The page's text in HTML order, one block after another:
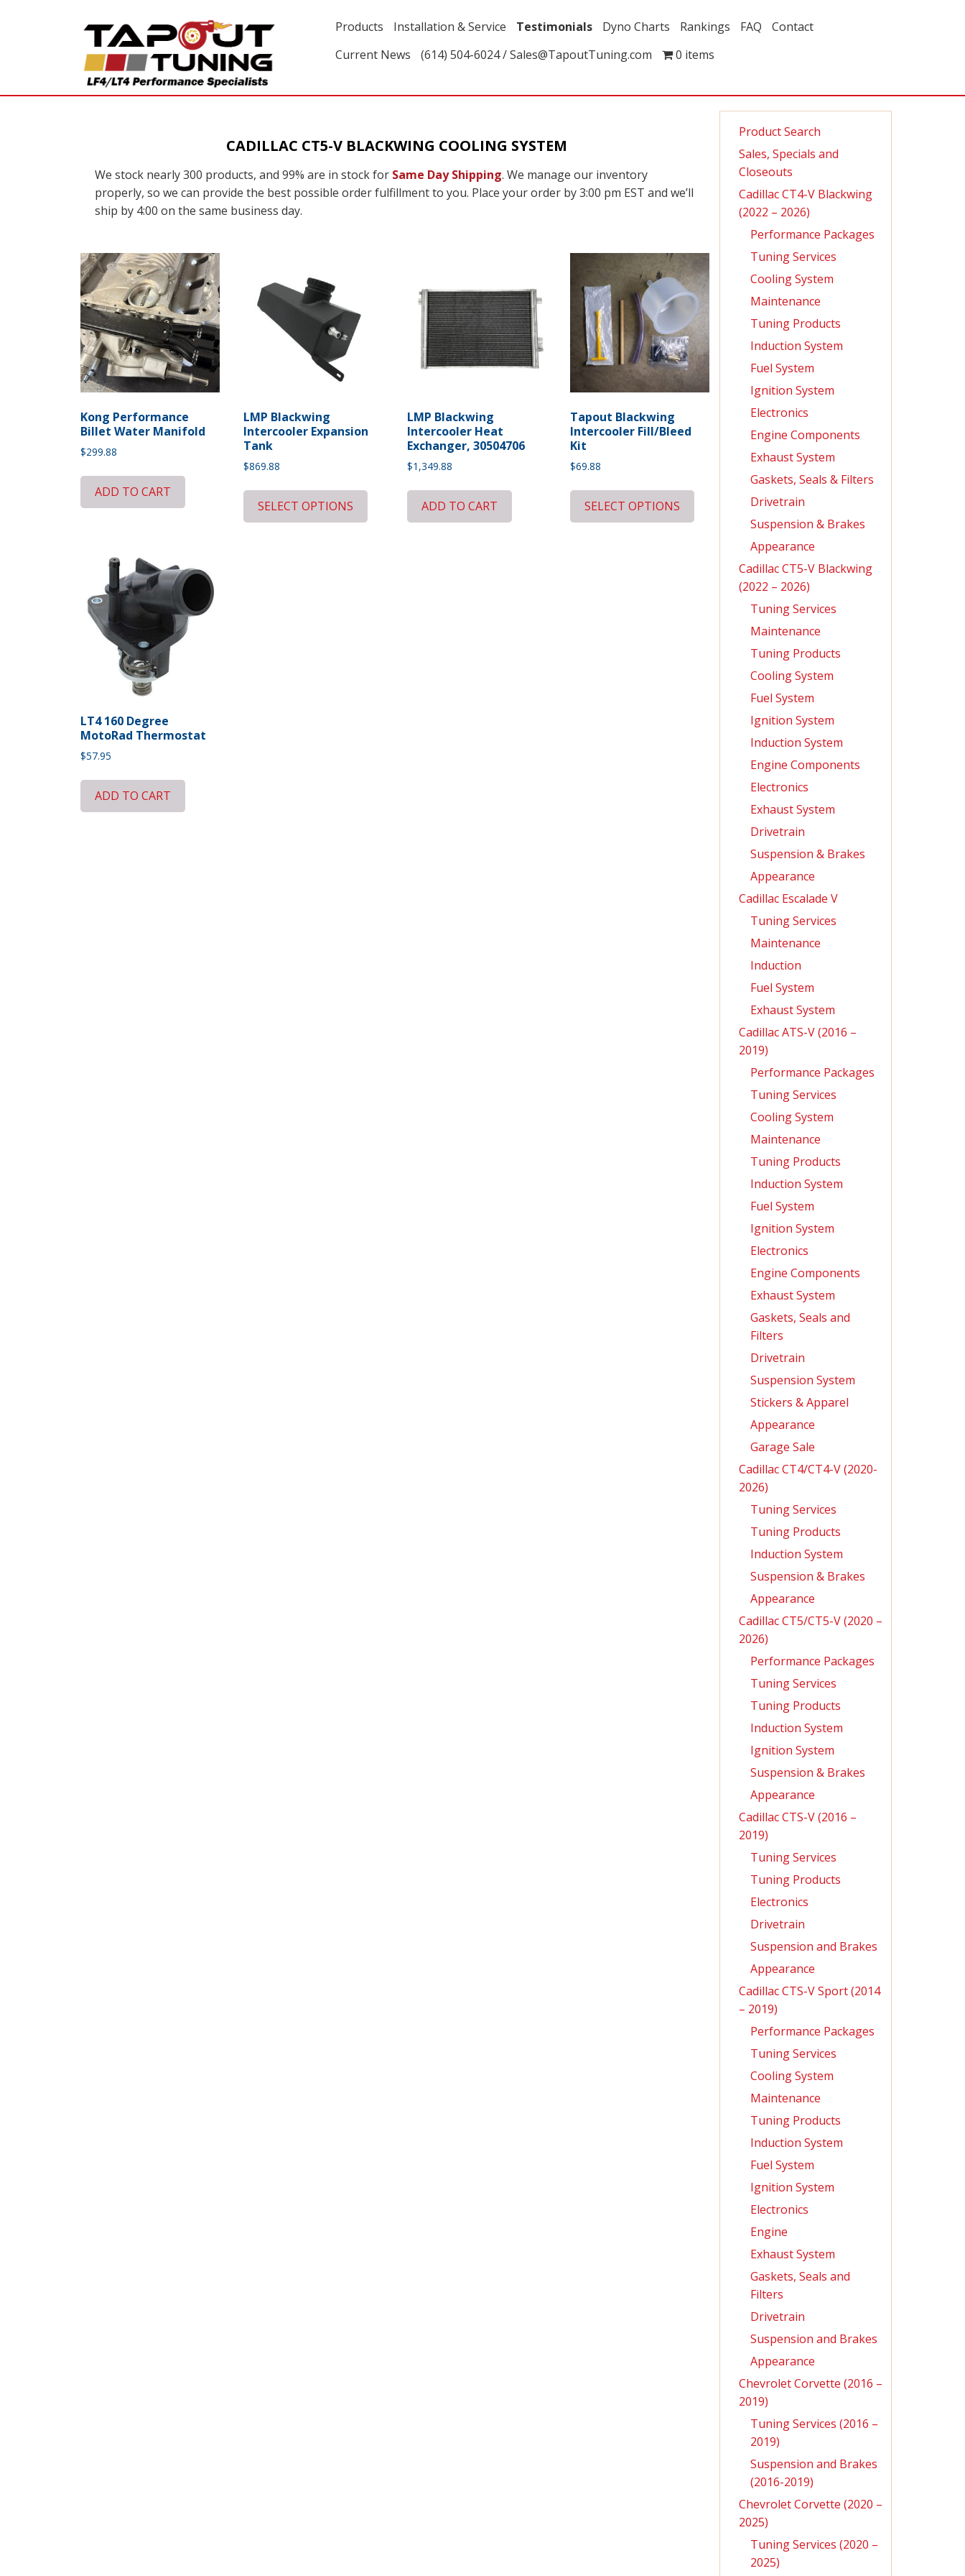
Products Installation & Service Testimonials Dyno Charts Rankings FAQ
Contact
Current News
(614) 504-6024 / Sales@TapoutTuning.com 0 items
CADILLAC CT5-V BLACKWING COOLING SYSTEM
We stock nearly 300 products, and 99% are in stock for Same Day Shipping. We manage our inventory
properly, so we can provide the best possible order fulfillment to you. Place your order by 3:00 pm EST and we’ll
ship by 4:00 on the same business day.
Kong Performance
Billet Water Manifold
$299.88
ADD TO CART
LMP Blackwing
Intercooler Expansion
Tank
$869.88
SELECT OPTIONS
LMP Blackwing
Intercooler Heat
Exchanger, 30504706
$1,349.88
ADD TO CART
Tapout Blackwing
Intercooler Fill/Bleed
Kit
$69.88
SELECT OPTIONS
LT4 160 Degree
MotoRad Thermostat
$57.95
ADD TO CART
Product Search
Sales, Specials and
Closeouts
Cadillac CT4-V Blackwing
(2022 – 2026)
Performance Packages
Tuning Services
Cooling System
Maintenance
Tuning Products
Induction System
Fuel System
Ignition System
Electronics
Engine Components
Exhaust System
Gaskets, Seals & Filters
Drivetrain
Suspension & Brakes
Appearance
Cadillac CT5-V Blackwing
(2022 – 2026)
Tuning Services
Maintenance
Tuning Products
Cooling System
Fuel System
Ignition System
Induction System
Engine Components
Electronics
Exhaust System
Drivetrain
Suspension & Brakes
Appearance
Cadillac Escalade V
Tuning Services
Maintenance
Induction
Fuel System
Exhaust System
Cadillac ATS-V (2016 –
2019)
Performance Packages
Tuning Services
Cooling System
Maintenance
Tuning Products
Induction System
Fuel System
Ignition System
Electronics
Engine Components
Exhaust System
Gaskets, Seals and
Filters
Drivetrain
Suspension System
Stickers & Apparel
Appearance
Garage Sale
Cadillac CT4/CT4-V (2020-
2026)
Tuning Services
Tuning Products
Induction System
Suspension & Brakes
Appearance
Cadillac CT5/CT5-V (2020 –
2026)
Performance Packages
Tuning Services
Tuning Products
Induction System
Ignition System
Suspension & Brakes
Appearance
Cadillac CTS-V (2016 –
2019)
Tuning Services
Tuning Products
Electronics
Drivetrain
Suspension and Brakes
Appearance
Cadillac CTS-V Sport (2014
– 2019)
Performance Packages
Tuning Services
Cooling System
Maintenance
Tuning Products
Induction System
Fuel System
Ignition System
Electronics
Engine
Exhaust System
Gaskets, Seals and
Filters
Drivetrain
Suspension and Brakes
Appearance
Chevrolet Corvette (2016 –
2019)
Tuning Services (2016 –
2019)
Suspension and Brakes
(2016-2019)
Chevrolet Corvette (2020 –
2025)
Tuning Services (2020 –
2025)